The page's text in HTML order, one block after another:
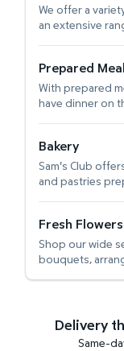
We offer a
an extensive
Prepared
With prepared
have dinner on
Bakery
Sam's Club
and pastries
Fresh Flowers
Shop our wide
bouquets,
Delivery
Same-